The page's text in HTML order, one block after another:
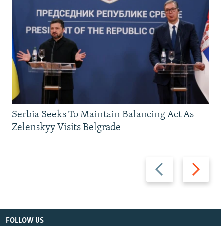
Previous
slide
Next
slide
Serbia Seeks To Maintain Balancing Act As
Zelenskyy Visits Belgrade
FOLLOW US